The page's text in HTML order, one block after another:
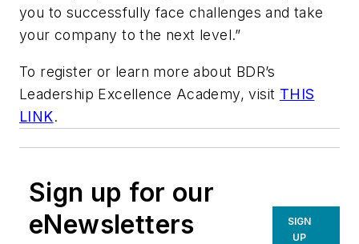
you to successfully face challenges and take
your company to the next level.”
To register or learn more about BDR’s
Leadership Excellence Academy, visit THIS
LINK.
Sign up for our
eNewsletters
SIGN
UP